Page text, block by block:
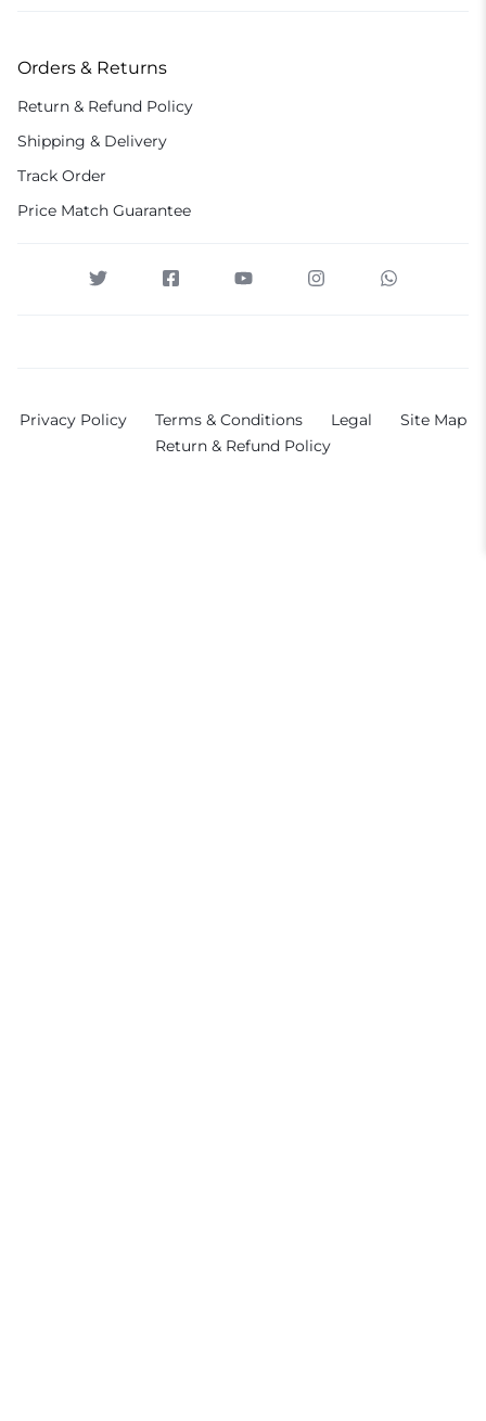
Orders & Returns
Return & Refund Policy
Shipping & Delivery
Track Order
Price Match Guarantee
Privacy Policy Terms & Conditions Legal
Site Map
Return & Refund Policy